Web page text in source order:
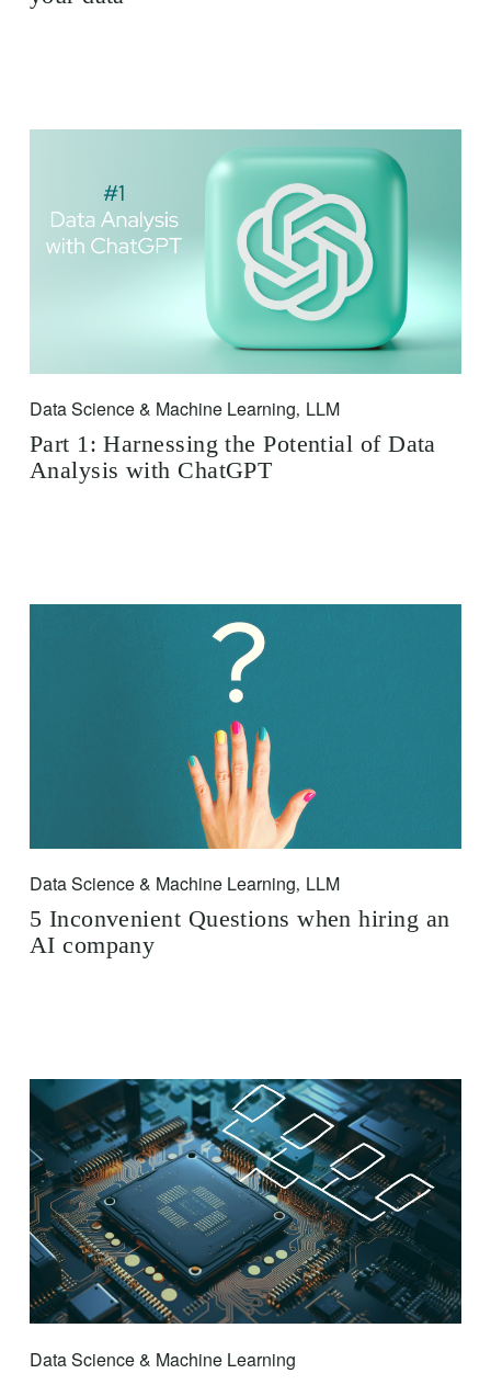
Data Science & Machine Learning, LLM
Part 1: Harnessing the Potential of Data
Analysis with ChatGPT
Data Science & Machine Learning, LLM
5 Inconvenient Questions when hiring an
AI company
Data Science & Machine Learning